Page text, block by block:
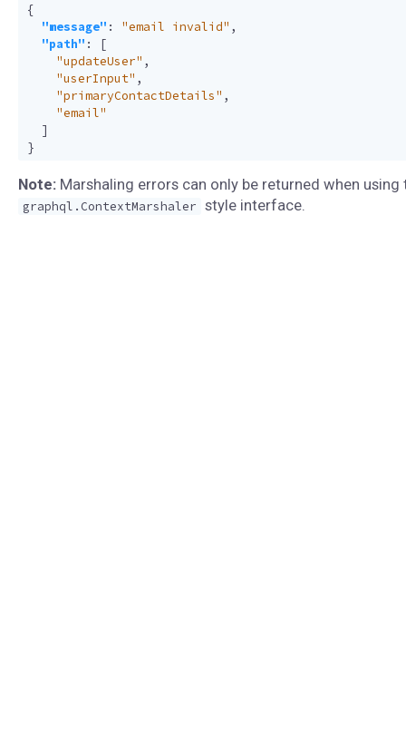
{
"message" : "email invalid" ,
"path" :
[
"updateUser" ,
"userInput" ,
"primaryContactDetails" ,
"email"
]
}
Note: Marshaling errors can only be returned when using
graphql.ContextMarshaler style interface.